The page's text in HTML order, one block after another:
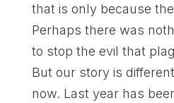
that is only because
Perhaps there was
to stop the evil that
But our story is
now. Last year has